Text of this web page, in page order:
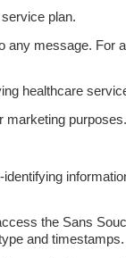
plan.
message. For
healthcare
marketing purposes.
the Sans
and timestamps.